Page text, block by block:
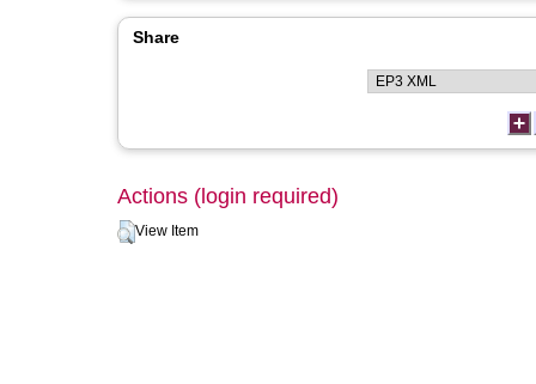
Share
Actions (login required)
View Item